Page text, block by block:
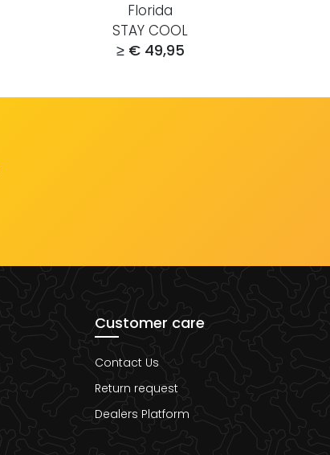
Florida
STAY COOL
≥ € 49,95
Customer care
Contact Us
Return request
Dealers Platform